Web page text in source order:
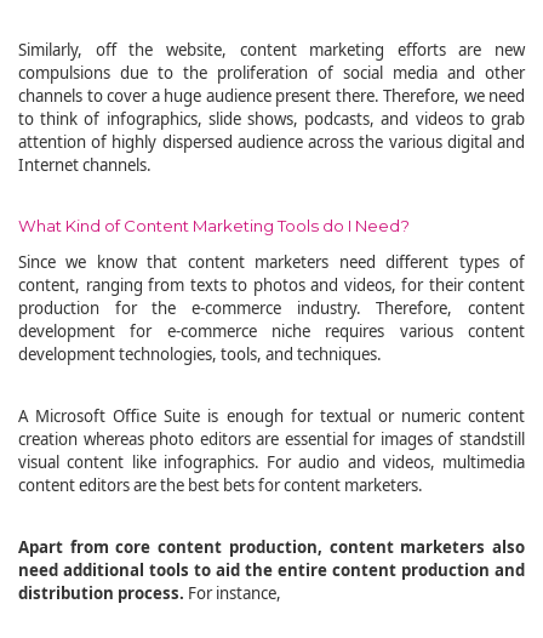
Similarly, off the website, content marketing efforts are new
compulsions due to the proliferation of social media and other
channels to cover a huge audience present there. Therefore, we need
to think of infographics, slide shows, podcasts, and videos to grab
attention of highly dispersed audience across the various digital and
Internet channels.
What Kind of Content Marketing Tools do I Need?
Since we know that content marketers need different types of
content, ranging from texts to photos and videos, for their content
production for the e-commerce industry. Therefore, content
development for e-commerce niche requires various content
development technologies, tools, and techniques.
A Microsoft Office Suite is enough for textual or numeric content
creation whereas photo editors are essential for images of standstill
visual content like infographics. For audio and videos, multimedia
content editors are the best bets for content marketers.
Apart from core content production, content marketers also
need additional tools to aid the entire content production and
distribution process. For instance,